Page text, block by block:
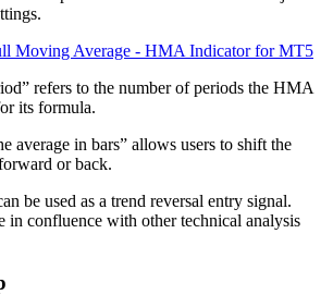
refers to the number of periods the HMA
its formula.
average in bars” allows users to shift the
or back.
be used as a trend reversal entry signal.
in confluence with other technical analysis